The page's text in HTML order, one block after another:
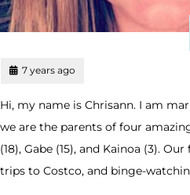
7 years ago
Hi, my name is Chrisann. I am
we are the parents of four
(18), Gabe (15), and Kainoa (3).
trips to Costco, and binge-